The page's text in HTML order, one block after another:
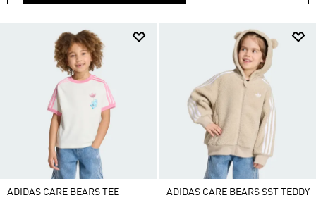
ADIDAS CARE BEARS TEE
ADIDAS CARE BEARS SST TEDDY